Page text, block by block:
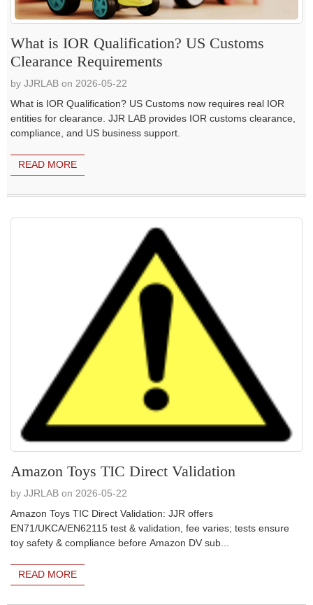
What is IOR Qualification? US Customs
Clearance Requirements
by JJRLAB on 2026-05-22
What is IOR Qualification? US Customs now requires real IOR
entities for clearance. JJR LAB provides IOR customs clearance,
compliance, and US business support.
READ MORE
Amazon Toys TIC Direct Validation
by JJRLAB on 2026-05-22
Amazon Toys TIC Direct Validation: JJR offers
EN71/UKCA/EN62115 test & validation, fee varies; tests ensure
toy safety & compliance before Amazon DV sub...
READ MORE